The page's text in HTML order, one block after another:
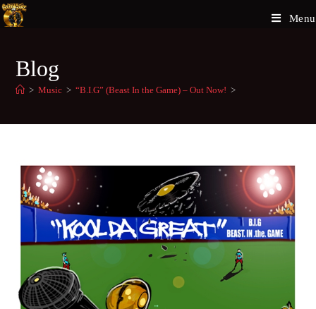
Menu
Blog
> Music > “B.I.G” (Beast In the Game) – Out Now! >